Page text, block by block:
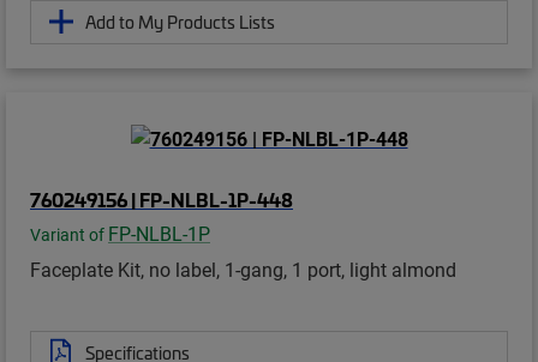
Add to My Products Lists
760249156 | FP-NLBL-1P-448
Variant of FP-NLBL-1P
Faceplate Kit, no label, 1-gang, 1 port, light almond
Specifications